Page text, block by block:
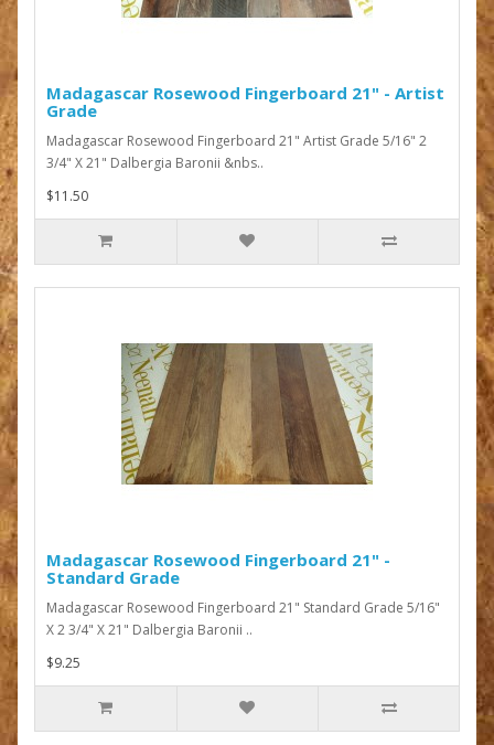
Madagascar Rosewood Fingerboard 21" - Artist
Grade
Madagascar Rosewood Fingerboard 21" Artist Grade 5/16" 2
3/4" X 21" Dalbergia Baronii &nbs..
$11.50
Madagascar Rosewood Fingerboard 21" -
Standard Grade
Madagascar Rosewood Fingerboard 21" Standard Grade 5/16"
X 2 3/4" X 21" Dalbergia Baronii ..
$9.25